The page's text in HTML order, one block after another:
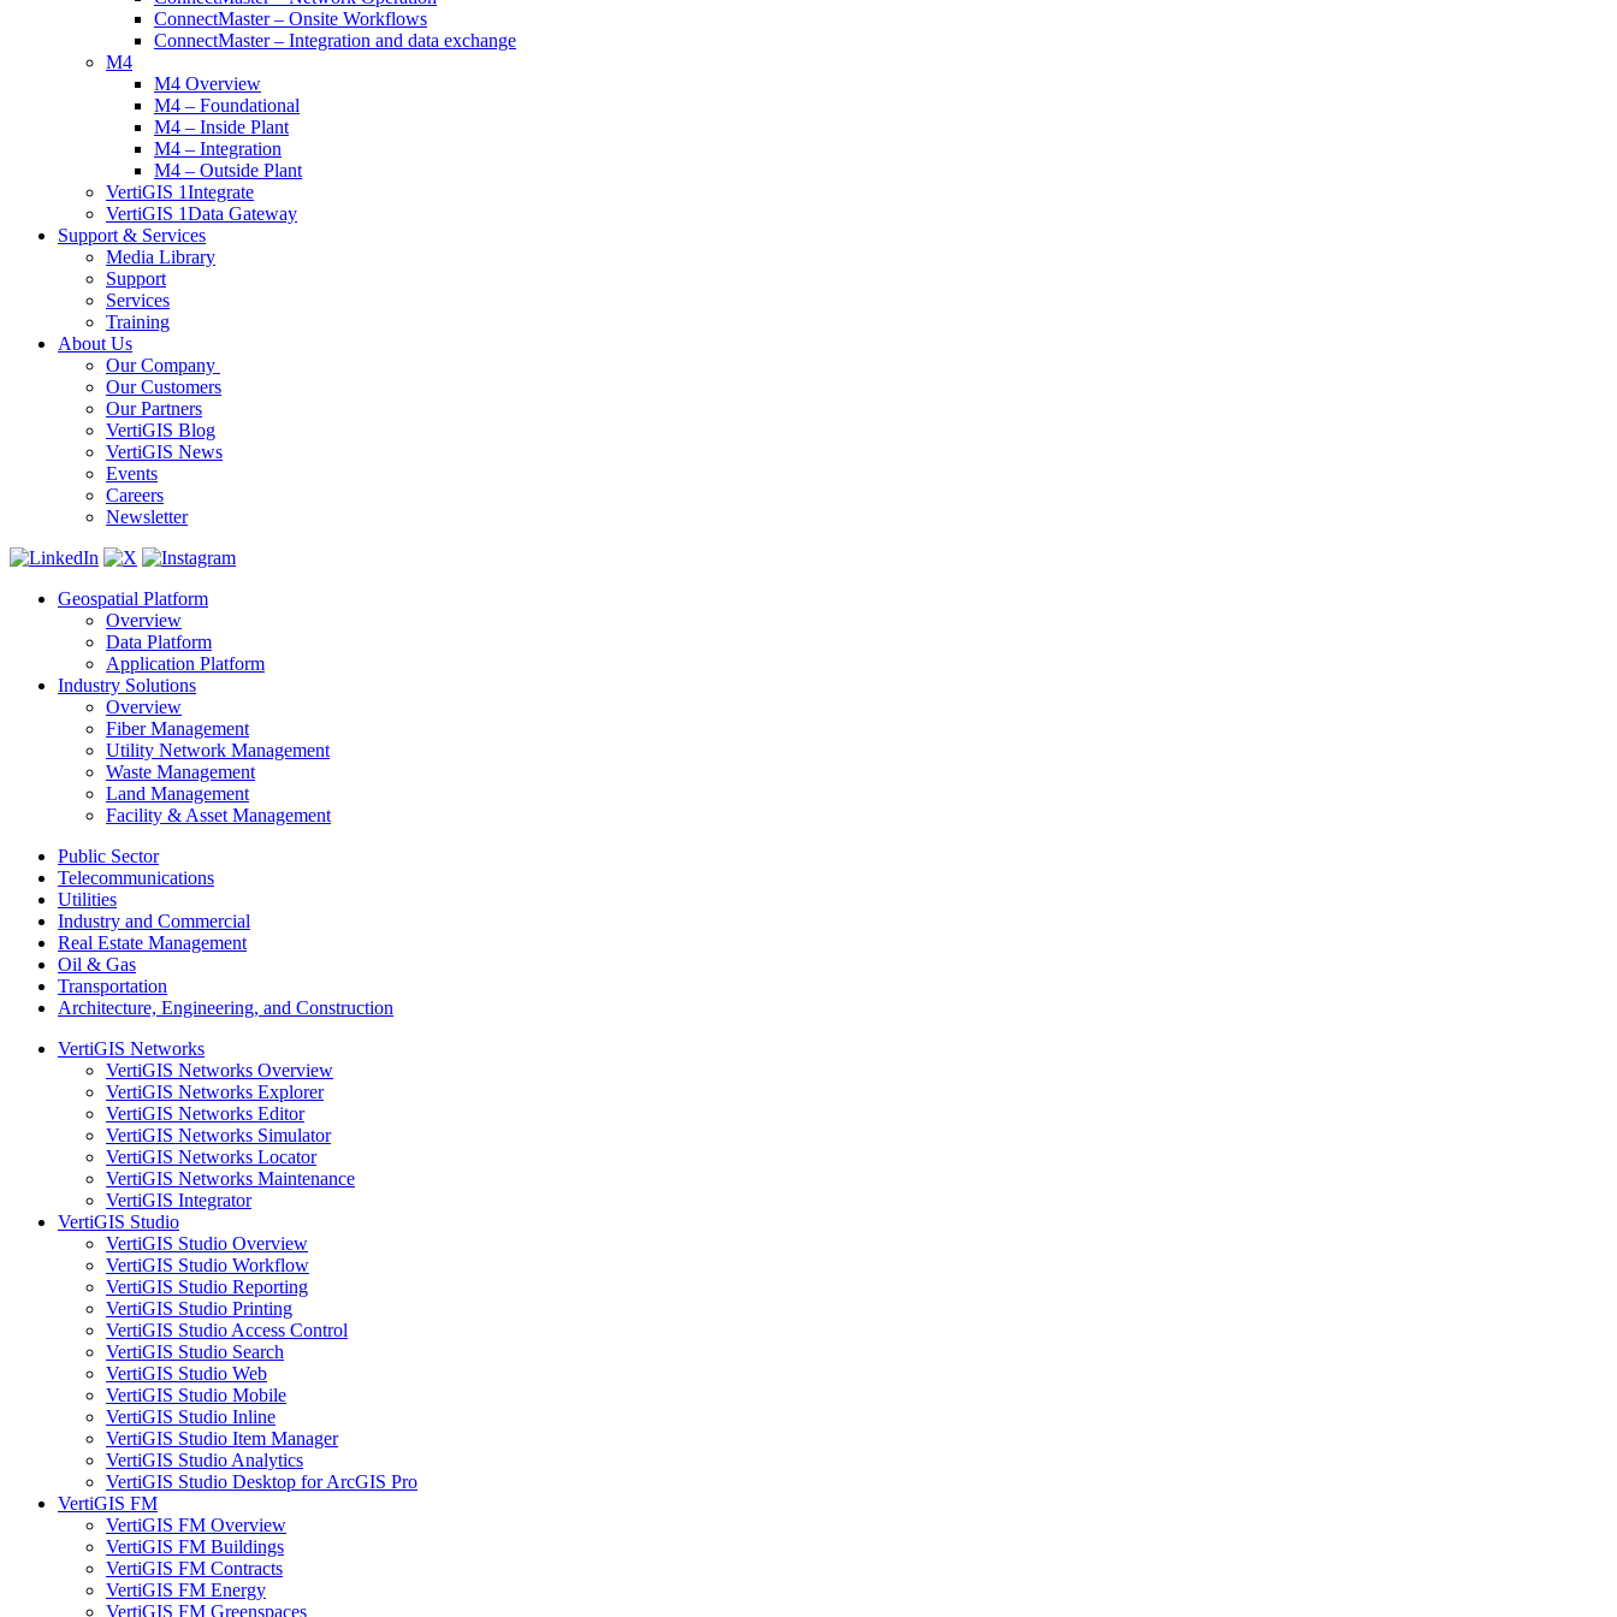
ConnectMaster – Onsite Workflows
ConnectMaster – Integration and data exchange
M4
M4 Overview
M4 – Foundational
M4 – Inside Plant
M4 – Integration
M4 – Outside Plant
VertiGIS 1Integrate
VertiGIS 1Data Gateway
Support & Services
Media Library
Support
Services
Training
About Us
Our Company
Our Customers
Our Partners
VertiGIS Blog
VertiGIS News
Events
Careers
Newsletter
Geospatial Platform
Overview
Data Platform
Application Platform
Industry Solutions
Overview
Fiber Management
Utility Network Management
Waste Management
Land Management
Facility & Asset Management
Public Sector
Telecommunications
Utilities
Industry and Commercial
Real Estate Management
Oil & Gas
Transportation
Architecture, Engineering, and Construction
VertiGIS Networks
VertiGIS Networks Overview
VertiGIS Networks Explorer
VertiGIS Networks Editor
VertiGIS Networks Simulator
VertiGIS Networks Locator
VertiGIS Networks Maintenance
VertiGIS Integrator
VertiGIS Studio
VertiGIS Studio Overview
VertiGIS Studio Workflow
VertiGIS Studio Reporting
VertiGIS Studio Printing
VertiGIS Studio Access Control
VertiGIS Studio Search
VertiGIS Studio Web
VertiGIS Studio Mobile
VertiGIS Studio Inline
VertiGIS Studio Item Manager
VertiGIS Studio Analytics
VertiGIS Studio Desktop for ArcGIS Pro
VertiGIS FM
VertiGIS FM Overview
VertiGIS FM Buildings
VertiGIS FM Contracts
VertiGIS FM Energy
VertiGIS FM Greenspaces